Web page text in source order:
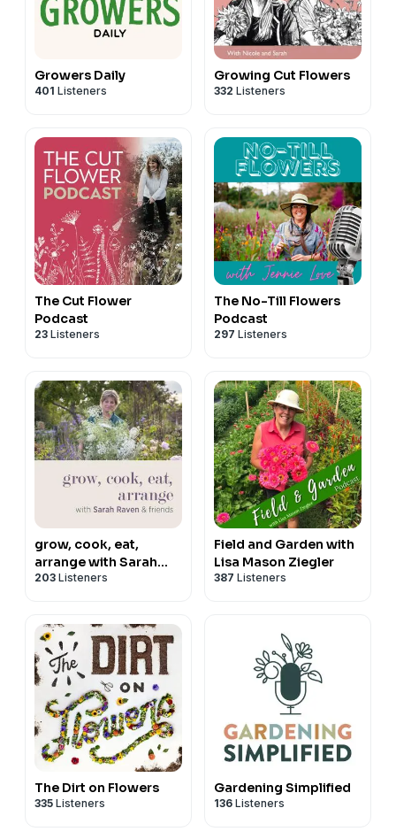
Growers Daily
401 Listeners
Growing Cut Flowers
332 Listeners
The Cut Flower
Podcast
23 Listeners
The No-Till Flowers
Podcast
297 Listeners
grow, cook, eat,
arrange with Sarah
Raven & friends
203 Listeners
Field and Garden with
Lisa Mason Ziegler
387 Listeners
The Dirt on Flowers
335 Listeners
Gardening Simplified
136 Listeners